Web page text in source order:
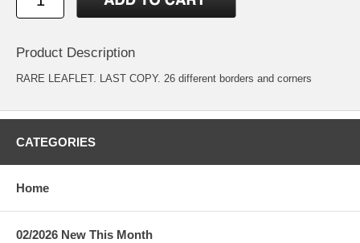
Product Description
RARE LEAFLET. LAST COPY. 26 different borders and corners
CATEGORIES
Home
02/2026 New This Month